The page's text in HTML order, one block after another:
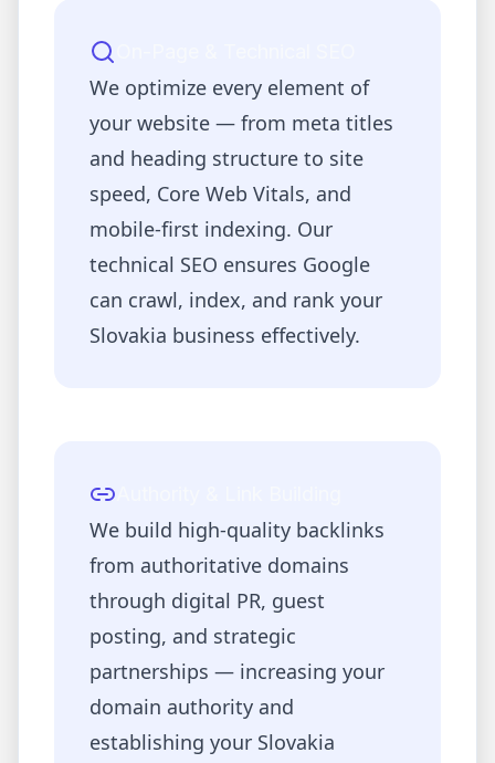
We optimize every element of
your website — from meta titles
and heading structure to site
speed, Core Web Vitals, and
mobile-first indexing. Our
technical SEO ensures Google
can crawl, index, and rank your
Slovakia business effectively.
We build high-quality backlinks
from authoritative domains
through digital PR, guest
posting, and strategic
partnerships — increasing your
domain authority and
establishing your Slovakia